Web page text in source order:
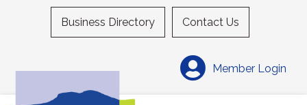
Business Directory Contact Us
Member Login